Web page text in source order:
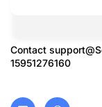
Contact
15951276160